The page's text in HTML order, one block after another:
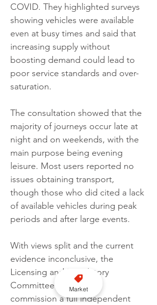
COVID. They highlighted surveys
showing vehicles were available
even at busy times and said that
increasing supply without
boosting demand could lead to
poor service standards and over-
saturation.
The consultation showed that the
majority of journeys occur late at
night and on weekends, with the
main purpose being evening
leisure. Most users reported no
issues obtaining transport,
though those who did cited a lack
of available vehicles during peak
periods and after large events.
With views split and the current
evidence inconclusive, the
Licensing and Regulatory
Committee look set to
commission a full independent
Market